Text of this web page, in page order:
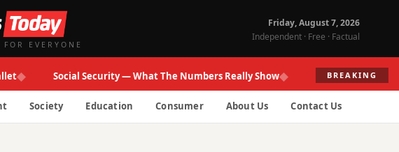
EVERYONE
Friday, August 7, 2026
Independent · Free · Factual
Social Security — What The Numbers Really Show◆ BREAKING Fed
Society Education Consumer About Us Contact Us